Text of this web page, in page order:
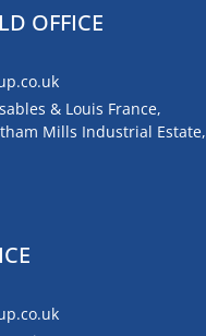
OFFICE
& Louis France,
Mills Industrial Estate,